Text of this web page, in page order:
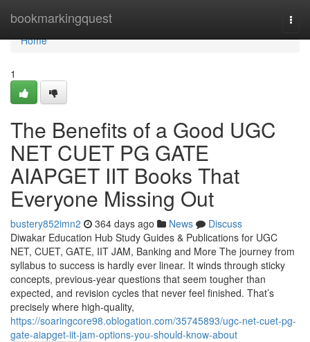
bookmarkingquest
Home
Home
1
The Benefits of a Good UGC
NET CUET PG GATE
AIAPGET IIT Books That
Everyone Missing Out
bustery852imn2 364 days ago News
Discuss
Diwakar Education Hub Study Guides & Publications for UGC
NET, CUET, GATE, IIT JAM, Banking and More The journey from
syllabus to success is hardly ever linear. It winds through sticky
concepts, previous-year questions that seem tougher than
expected, and revision cycles that never feel finished. That’s
precisely where high-quality,
https://soaringcore98.oblogation.com/35745893/ugc-net-cuet-pg-
gate-aiapget-iit-jam-options-you-should-know-about